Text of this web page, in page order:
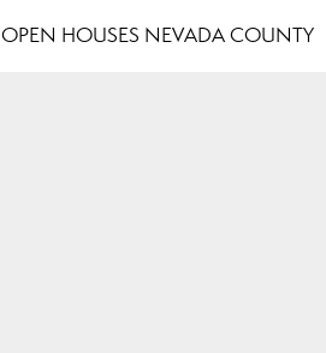
OPEN HOUSES NEVADA COUNTY